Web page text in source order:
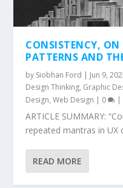
CONSISTENCY,
PATTERNS AND
by Siobhan Ford | Jun 9,
Design Thinking, Graphic
Design,Web Design | 0 |
ARTICLE SUMMARY:
repeated mantras in UX
READ MORE